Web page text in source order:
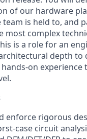
of our hardware
is held to, and
most complex
is a role for an
depth to
on experience
enforce rigorous
case circuit